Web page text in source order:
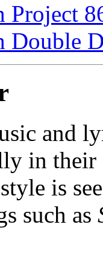
Project
Double
and
in
is
such as